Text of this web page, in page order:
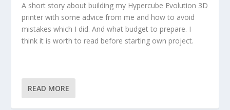
A short story about building my Hypercube Evolution 3D
printer with some advice from me and how to avoid
mistakes which I did. And what budget to prepare. I
think it is worth to read before starting own project.
READ MORE